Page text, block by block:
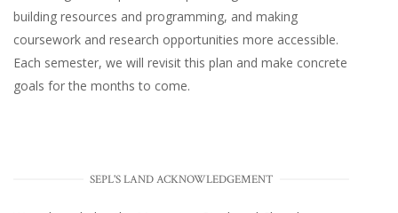
building resources and programming, and making
coursework and research opportunities more accessible.
Each semester, we will revisit this plan and make concrete
goals for the months to come.
SEPL'S LAND ACKNOWLEDGEMENT